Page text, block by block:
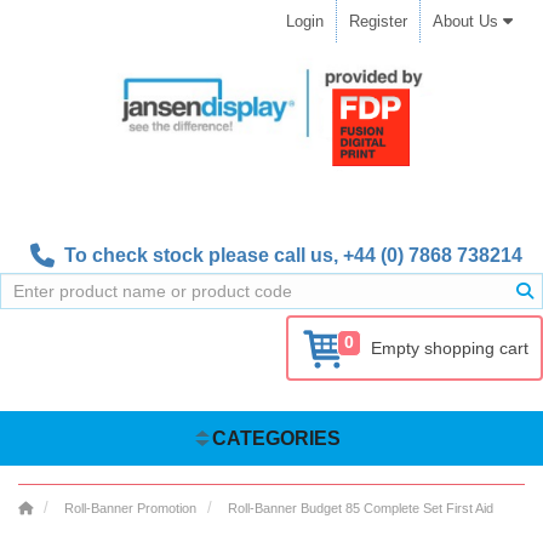
Login Register About Us
To check stock please call us, +44 (0) 7868 738214
0 Empty shopping cart
CATEGORIES
Roll-Banner Promotion Roll-Banner Budget 85 Complete Set First Aid